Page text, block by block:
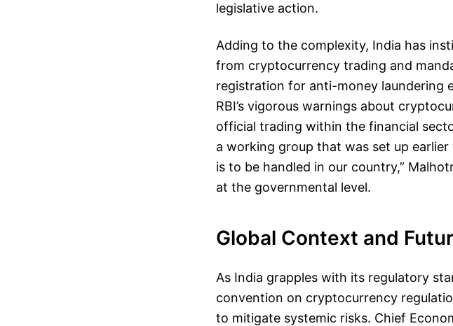
legislative action.
Adding to the complexity, India has
from cryptocurrency trading and
registration for anti-money laundering
RBI’s vigorous warnings about
official trading within the financial
a working group that was set up
is to be handled in our country,”
at the governmental level.
Global Context and
As India grapples with its regulatory
convention on cryptocurrency
to mitigate systemic risks. Chief